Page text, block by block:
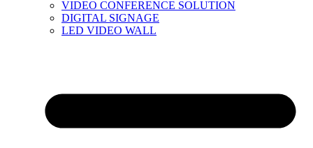
VIDEO CONFERENCE SOLUTION
DIGITAL SIGNAGE
LED VIDEO WALL